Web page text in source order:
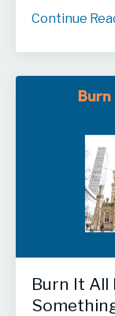
Continue
Burn It All